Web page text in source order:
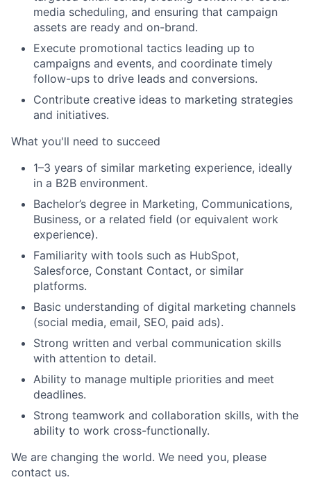
media scheduling, and ensuring that campaign
assets are ready and on-brand.
Execute promotional tactics leading up to
campaigns and events, and coordinate timely
follow-ups to drive leads and conversions.
Contribute creative ideas to marketing strategies
and initiatives.
What you'll need to succeed
1–3 years of similar marketing experience, ideally
in a B2B environment.
Bachelor’s degree in Marketing, Communications,
Business, or a related field (or equivalent work
experience).
Familiarity with tools such as HubSpot,
Salesforce, Constant Contact, or similar
platforms.
Basic understanding of digital marketing channels
(social media, email, SEO, paid ads).
Strong written and verbal communication skills
with attention to detail.
Ability to manage multiple priorities and meet
deadlines.
Strong teamwork and collaboration skills, with the
ability to work cross-functionally.
We are changing the world. We need you, please
contact us.